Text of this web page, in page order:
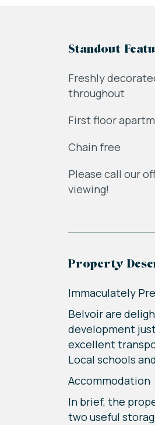
Standout
Freshly
throughout
First floor
Chain free
Please call our
viewing!
Property
Immaculately
Belvoir are
development
excellent
Local schools
Accommodation
In brief, the
two useful